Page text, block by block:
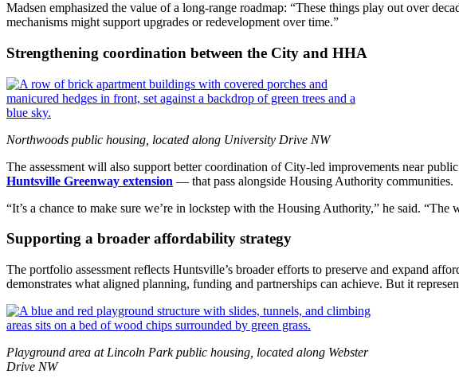
Madsen emphasized the value of a long‑range roadmap: “These things play out over
mechanisms might support upgrades or redevelopment over time.”
Strengthening coordination between the City and HHA
Northwoods public housing, located along University Drive NW
The assessment will also support better coordination of City‑led improvements near
Huntsville Greenway extension — that pass alongside Housing Authority communities.
“It’s a chance to make sure we’re in lockstep with the Housing Authority,” he said.
Supporting a broader affordability strategy
The portfolio assessment reflects Huntsville’s broader efforts to preserve and expand
demonstrates what aligned planning, funding and partnerships can achieve. But it
Playground area at Lincoln Park public housing, located along Webster
Drive NW